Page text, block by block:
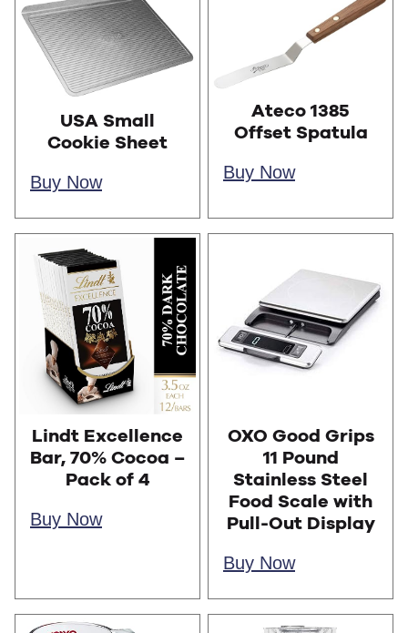
USA Small
Cookie Sheet
Buy Now
Ateco 1385
Offset Spatula
Buy Now
Lindt Excellence
Bar, 70% Cocoa –
Pack of 4
Buy Now
OXO Good Grips
11 Pound
Stainless Steel
Food Scale with
Pull-Out Display
Buy Now